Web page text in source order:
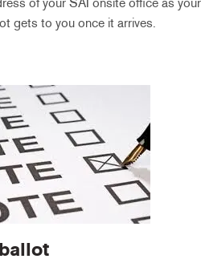
of your SAI onsite office as
gets to you once it arrives.